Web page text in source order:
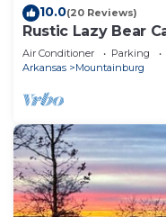
10.0(20 Reviews)
Rustic Lazy Bear
Air Conditioner Parking
Arkansas
Mountainburg